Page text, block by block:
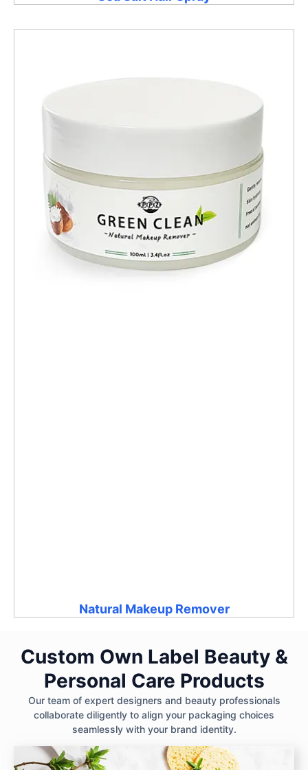
Natural Makeup Remover
Custom Own Label Beauty &
Personal Care Products
Our team of expert designers and beauty professionals
collaborate diligently to align your packaging choices
seamlessly with your brand identity.